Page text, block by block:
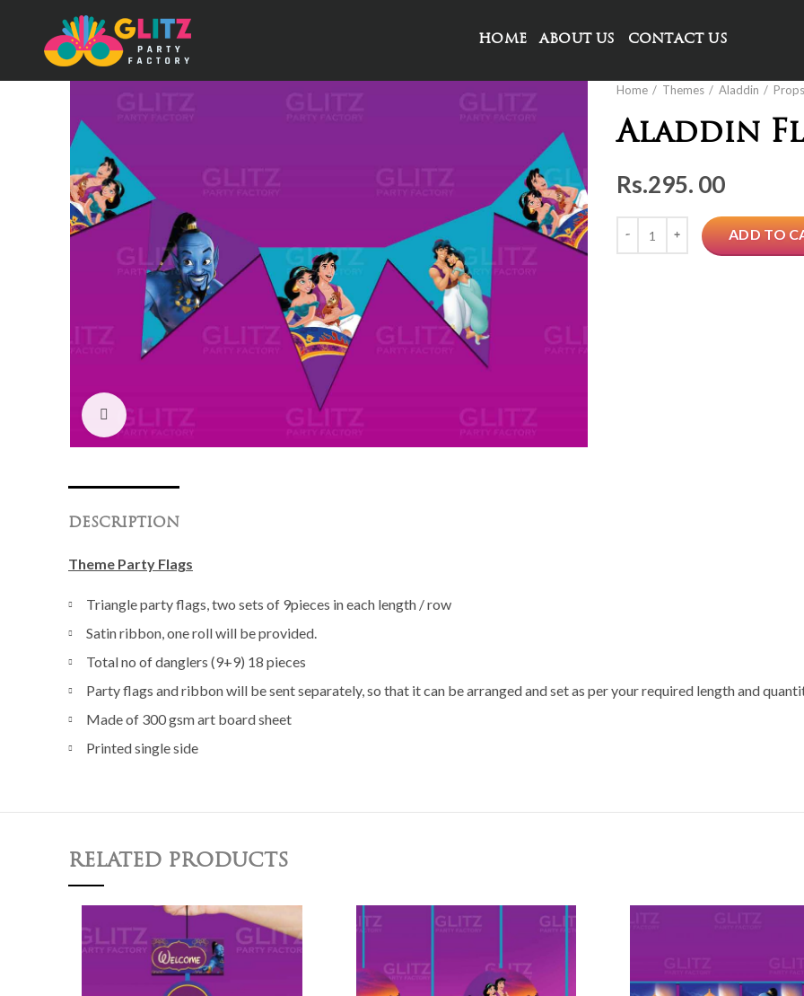
HOME ABOUT US CONTACT US
Click to enlarge
Home Themes Aladdin Props
Aladdin
Rs.295. 00
ADD TO
DESCRIPTION
Theme Party Flags
Triangle party flags, two sets of 9pieces in each length / row
Satin ribbon, one roll will be provided.
Total no of danglers (9+9) 18 pieces
Party flags and ribbon will be sent separately, so that it can be arranged and set as per your required length and
Made of 300 gsm art board sheet
Printed single side
RELATED PRODUCTS